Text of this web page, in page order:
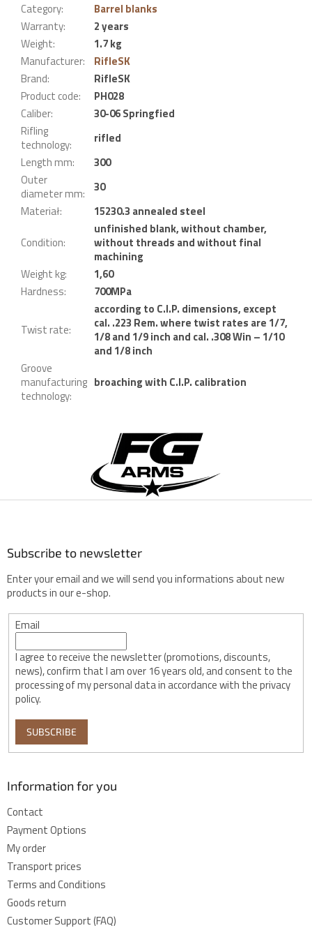
Category:
Barrel blanks
Warranty:
2 years
Weight:
1.7 kg
Manufacturer:
RifleSK
Brand:
RifleSK
Product code:
PH028
Caliber:
30-06 Springfied
Rifling
technology:
rifled
Length mm:
300
Outer
diameter mm:
30
Materiał:
15230.3 annealed steel
Condition:
unfinished blank, without chamber,
without threads and without final
machining
Weight kg:
1,60
Hardness: 700MPa
Twist rate:
according to C.I.P. dimensions, except
cal. .223 Rem. where twist rates are 1/7,
1/8 and 1/9 inch and cal. .308 Win – 1/10
and 1/8 inch
Groove
manufacturing
technology:
broaching with C.I.P. calibration
e
Subscribe to newsletter
Enter your email and we will send you informations about new
products in our e-shop.
Email
I agree to receive the newsletter (promotions, discounts,
news), confirm that I am over 16 years old, and consent to the
processing of my personal data in accordance with the privacy
policy.
SUBSCRIBE
Information for you
Contact
Payment Options
My order
Transport prices
Terms and Conditions
Goods return
Customer Support (FAQ)